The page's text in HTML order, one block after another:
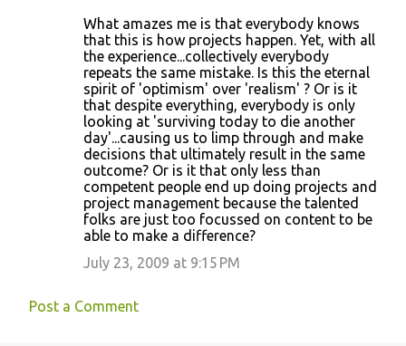
What amazes me is that everybody knows
that this is how projects happen. Yet, with all
the experience...collectively everybody
repeats the same mistake. Is this the eternal
spirit of 'optimism' over 'realism' ? Or is it
that despite everything, everybody is only
looking at 'surviving today to die another
day'...causing us to limp through and make
decisions that ultimately result in the same
outcome? Or is it that only less than
competent people end up doing projects and
project management because the talented
folks are just too focussed on content to be
able to make a difference?
July 23, 2009 at 9:15 PM
Post a Comment